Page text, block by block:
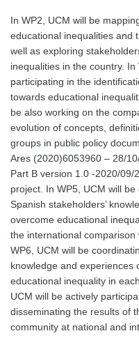
In WP2, UCM will be
educational inequalities and
well as exploring
inequalities in the country.
participating in the
towards educational
be also working on the
evolution of concepts,
groups in public policy
Ares (2020)6053960 – 28/
Part B version 1.0 -2020/
project. In WP5, UCM will
Spanish stakeholders’
overcome educational
the international
WP6, UCM will be
knowledge and experiences
educational inequality in
UCM will be actively
disseminating the results of
community at national and